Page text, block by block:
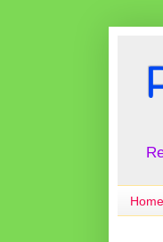
Home